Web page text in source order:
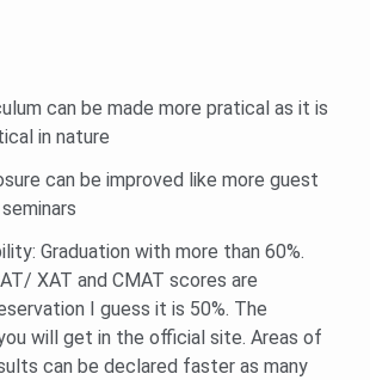
can be made more pratical as it is
in nature
can be improved like more guest
Graduation with more than 60%.
XAT and CMAT scores are
I guess it is 50%. The
will get in the official site. Areas of
can be declared faster as many